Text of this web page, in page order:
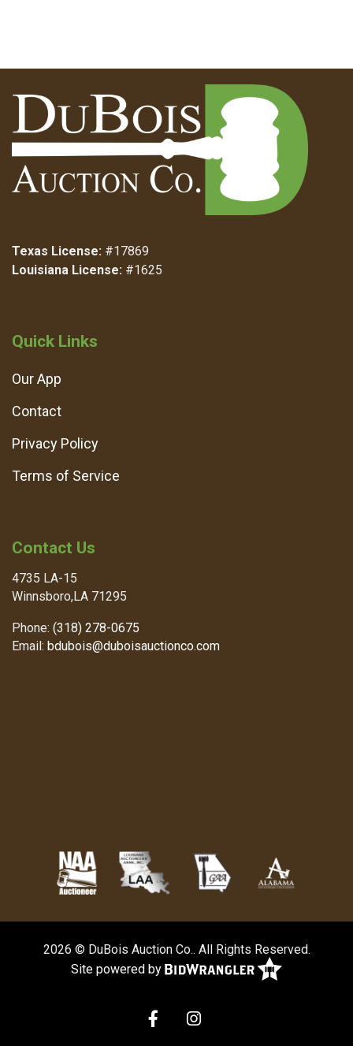
Texas License: #17869
Louisiana License: #1625
Quick Links
Our App
Contact
Privacy Policy
Terms of Service
Contact Us
4735 LA-15
Winnsboro,LA 71295
Phone: (318) 278-0675
Email: bdubois@duboisauctionco.com
2026 © DuBois Auction Co.. All Rights Reserved.
Site powered by